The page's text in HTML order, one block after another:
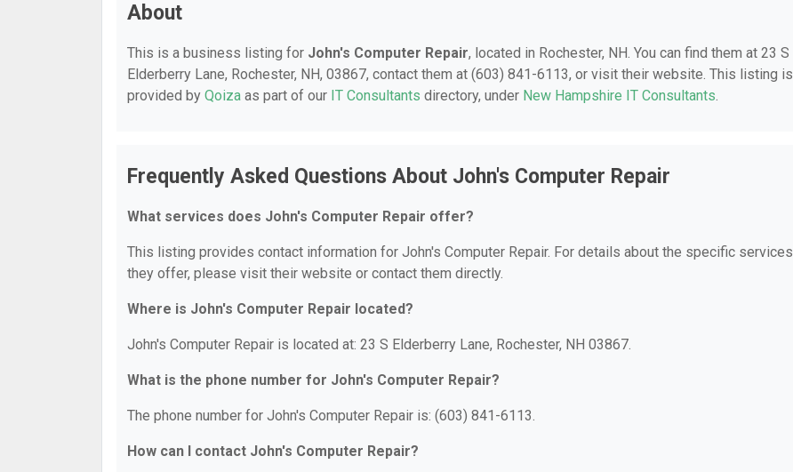
About
This is a business listing for John's Computer Repair, located in Rochester, NH. You can find them at 23 S
Elderberry Lane, Rochester, NH, 03867, contact them at (603) 841-6113, or visit their website. This listing is
provided by Qoiza as part of our IT Consultants directory, under New Hampshire IT Consultants.
Frequently Asked Questions About John's Computer Repair
What services does John's Computer Repair offer?
This listing provides contact information for John's Computer Repair. For details about the specific services
they offer, please visit their website or contact them directly.
Where is John's Computer Repair located?
John's Computer Repair is located at: 23 S Elderberry Lane, Rochester, NH 03867.
What is the phone number for John's Computer Repair?
The phone number for John's Computer Repair is: (603) 841-6113.
How can I contact John's Computer Repair?